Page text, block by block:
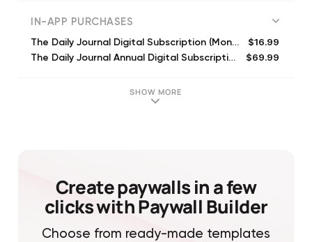
IN-APP PURCHASES
The Daily Journal Digital Subscription (Monthly) $16.99
The Daily Journal Annual Digital Subscription $69.99
SHOW MORE
Create paywalls in a few
clicks with Paywall Builder
Choose from ready-made templates